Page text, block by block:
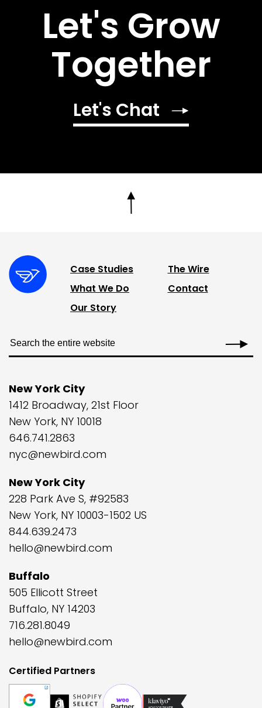
Let's Grow
Together
Let's Chat
Case Studies
What We Do
Our Story
The Wire
Contact
New York City
1412 Broadway, 21st Floor
New York, NY 10018
646.741.2863
nyc@newbird.com
New York City
228 Park Ave S, #92583
New York, NY 10003-1502 US
844.639.2473
hello@newbird.com
Buffalo
505 Ellicott Street
Buffalo, NY 14203
716.281.8049
hello@newbird.com
Certified Partners